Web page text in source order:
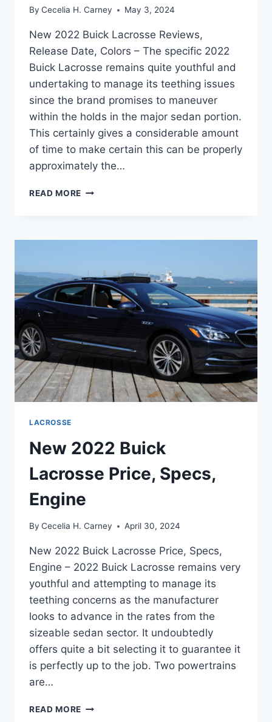
By Cecelia H. Carney May 3, 2024
New 2022 Buick Lacrosse Reviews,
Release Date, Colors – The specific 2022
Buick Lacrosse remains quite youthful and
undertaking to manage its teething issues
since the brand promises to maneuver
within the holds in the major sedan portion.
This certainly gives a considerable amount
of time to make certain this can be properly
approximately the…
READ MORE NEW
REVIEWS,
COLORS
LACROSSE
New 2022 Buick
Lacrosse Price, Specs,
Engine
By Cecelia H. Carney April 30, 2024
New 2022 Buick Lacrosse Price, Specs,
Engine – 2022 Buick Lacrosse remains very
youthful and attempting to manage its
teething concerns as the manufacturer
looks to advance in the rates from the
sizeable sedan sector. It undoubtedly
offers quite a bit selecting it to guarantee it
is perfectly up to the job. Two powertrains
are…
READ MORE NEW